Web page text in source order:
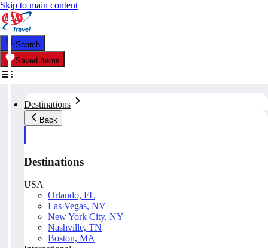
Skip to main content
Search
Saved Items
Destinations
Back
Destinations
USA
Orlando, FL
Las Vegas, NV
New York City, NY
Nashville, TN
Boston, MA